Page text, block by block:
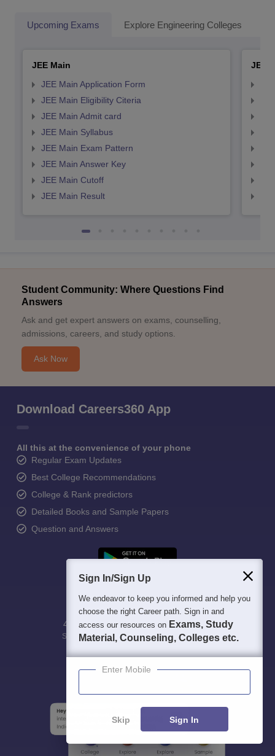
Upcoming Exams Explore Engineering Colleges
JEE Main
JEE Main Application Form
JEE Main Eligibility Citeria
JEE Main Admit card
JEE Main Syllabus
JEE Main Exam Pattern
JEE Main Answer Key
JEE Main Cutoff
JEE Main Result
JEE
Student Community: Where Questions Find
Answers
Ask and get expert answers on exams, counselling,
admissions, careers, and study options.
Ask Now
Download Careers360 App
All this at the convenience of your phone
Regular Exam Updates
Best College Recommendations
College & Rank predictors
Detailed Books and Sample Papers
Question and Answers
400M+
Students
36K+
Colleges
500+
Exams
3K+
eBooks
16K+
Certifications
Sign In/Sign Up
We endeavor to keep you informed and help you
choose the right Career path. Sign in and
access our resources on Exams, Study
Material, Counseling, Colleges etc.
Enter Mobile
Skip Sign In